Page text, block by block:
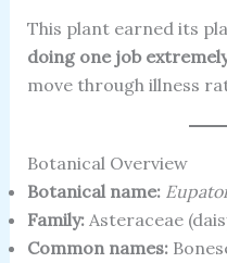
This plant earned its
doing one job
move through illness
Botanical Overview
Botanical name:
Family:Asteraceae
Common names: